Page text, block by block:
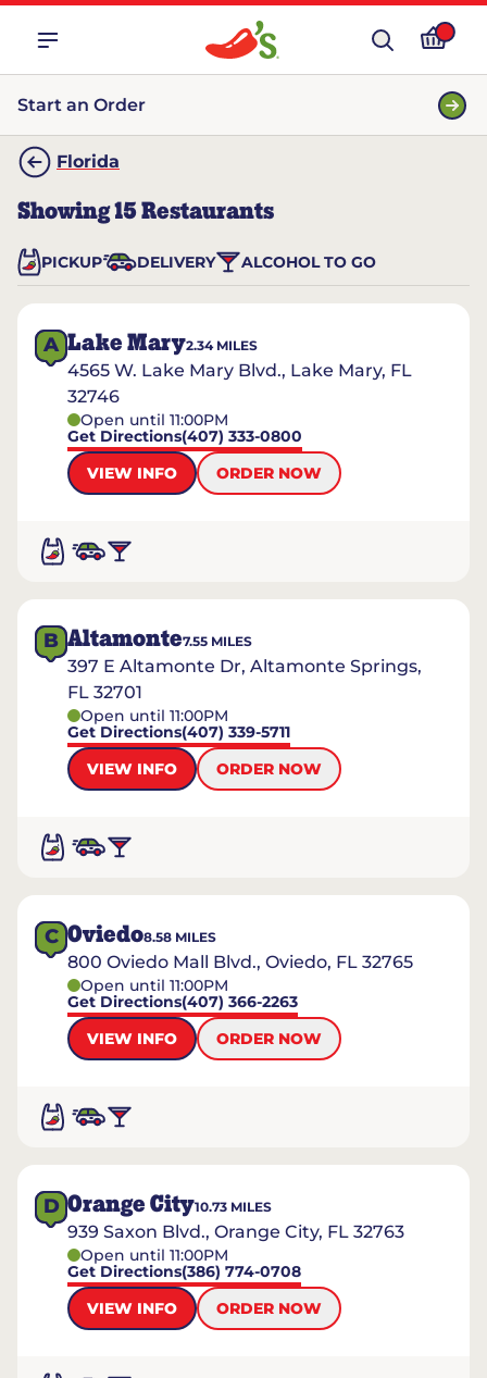
Start an Order
Florida
Showing15Restaurants
PICKUP DELIVERY ALCOHOL TO GO
A Lake Mary2.34MILES
4565 W. Lake Mary Blvd., Lake Mary, FL
32746
Open until 11:00PM
Get Directions(407) 333-0800
VIEW INFO
ORDER NOW
B Altamonte7.55 MILES
397 E Altamonte Dr, Altamonte Springs,
FL 32701
Open until 11:00PM
Get Directions(407) 339-5711
VIEW INFO
ORDER NOW
C Oviedo8.58 MILES
800 Oviedo Mall Blvd., Oviedo, FL 32765
Open until 11:00PM
Get Directions(407) 366-2263
VIEW INFO
ORDER NOW
D Orange City10.73 MILES
939 Saxon Blvd., Orange City, FL 32763
Open until 11:00PM
Get Directions(386) 774-0708
VIEW INFO
ORDER NOW